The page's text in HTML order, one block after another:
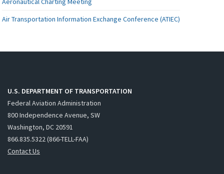
Air Transportation Information Exchange Conference (ATIEC)
U.S. DEPARTMENT OF TRANSPORTATION
Federal Aviation Administration
800 Independence Avenue, SW
Washington, DC 20591
866.835.5322 (866-TELL-FAA)
Contact Us